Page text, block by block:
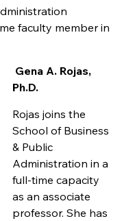
faculty member in
Gena A. Rojas,
Ph.D.
Rojas joins the
School of Business
& Public
Administration in a
full-time capacity
as an associate
professor. She has